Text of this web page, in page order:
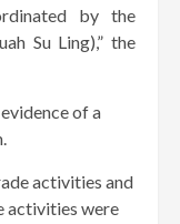
by the
Su Ling),” the
of a
activities and
activities were